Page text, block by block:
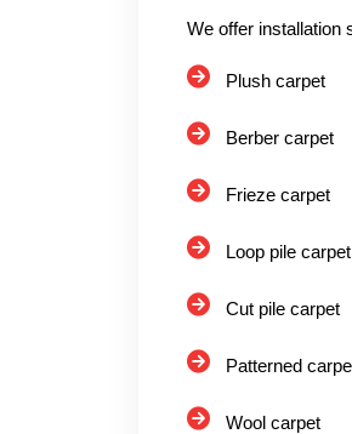
We offer installation
Plush carpet
Berber carpet
Frieze carpet
Loop pile carpet
Cut pile carpet
Patterned
Wool carpet